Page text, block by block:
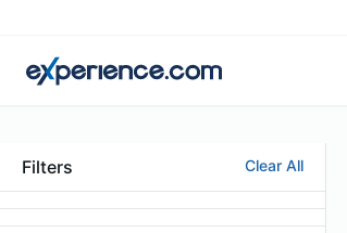
Filters Clear All